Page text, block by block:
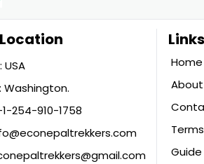
254-910-1758
Links
Home
About